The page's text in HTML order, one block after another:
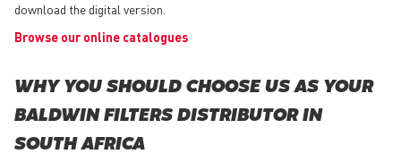
download the digital version.
Browse our online catalogues
WHY YOU SHOULD CHOOSE US AS YOUR
BALDWIN FILTERS DISTRIBUTOR IN
SOUTH AFRICA